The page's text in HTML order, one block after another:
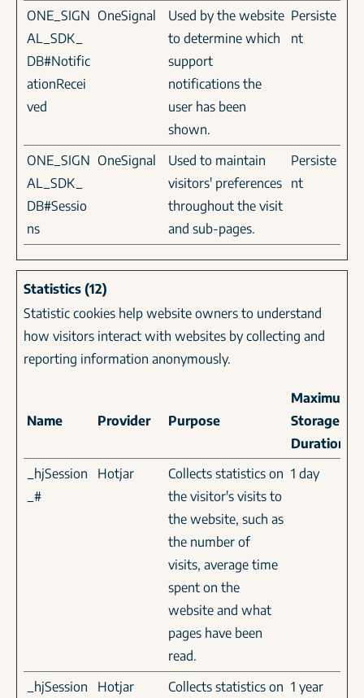
ONE_SIGN
AL_SDK_
DB#Notific
ationRecei
ved
OneSignal
Used by the website
to determine which
support
notifications the
user has been
shown.
Persiste
nt
ONE_SIGN
AL_SDK_
DB#Sessio
ns
OneSignal
Used to maintain
visitors' preferences
throughout the visit
and sub-pages.
Persiste
nt
Statistics (12)
Statistic cookies help website owners to understand
how visitors interact with websites by collecting and
reporting information anonymously.
Name Provider Purpose
Maximum
Storage
Duration
_hjSession
_#
Hotjar
Collects statistics on
the visitor's visits to
the website, such as
the number of
visits, average time
spent on the
website and what
pages have been
read.
1 day
_hjSession
Hotjar
Collects statistics on 1 year